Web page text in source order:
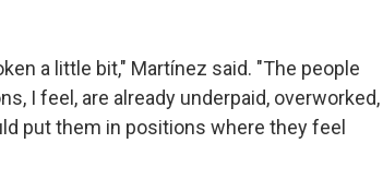
a little bit," Martínez said. "The people
I feel, are already underpaid, overworked,
put them in positions where they feel